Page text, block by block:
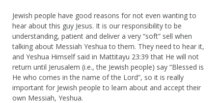
Jewish people have good reasons for not even wanting to
hear about this guy Jesus. It is our responsibility to be
understanding, patient and deliver a very “soft” sell when
talking about Messiah Yeshua to them. They need to hear it,
and Yeshua Himself said in Mattitayu 23:39 that He will not
return until Jerusalem (i.e., the Jewish people) say “Blessed is
He who comes in the name of the Lord”, so it is really
important for Jewish people to learn about and accept their
own Messiah, Yeshua.